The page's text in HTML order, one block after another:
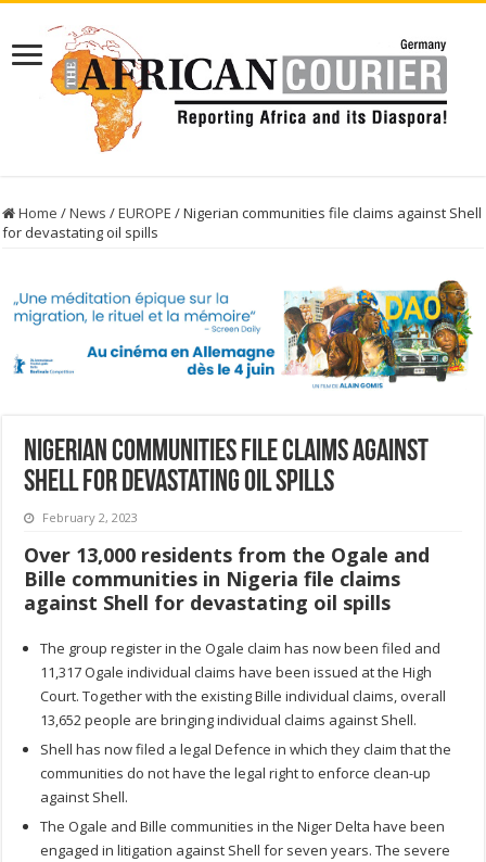
Home /News /EUROPE /Nigerian communities file claims against Shell
for devastating oil spills
Nigerian communities file claims against
Shell for devastating oil spills
February 2, 2023
Over 13,000 residents from the Ogale and
Bille communities in Nigeria file claims
against Shell for devastating oil spills
The group register in the Ogale claim has now been filed and
11,317 Ogale individual claims have been issued at the High
Court. Together with the existing Bille individual claims, overall
13,652 people are bringing individual claims against Shell.
Shell has now filed a legal Defence in which they claim that the
communities do not have the legal right to enforce clean-up
against Shell.
The Ogale and Bille communities in the Niger Delta have been
engaged in litigation against Shell for seven years. The severe